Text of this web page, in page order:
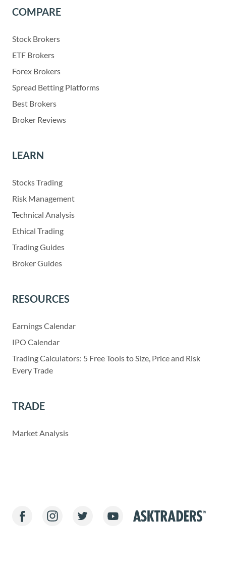
COMPARE
Stock Brokers
ETF Brokers
Forex Brokers
Spread Betting Platforms
Best Brokers
Broker Reviews
LEARN
Stocks Trading
Risk Management
Technical Analysis
Ethical Trading
Trading Guides
Broker Guides
RESOURCES
Earnings Calendar
IPO Calendar
Trading Calculators: 5 Free Tools to Size, Price and Risk
Every Trade
TRADE
Market Analysis